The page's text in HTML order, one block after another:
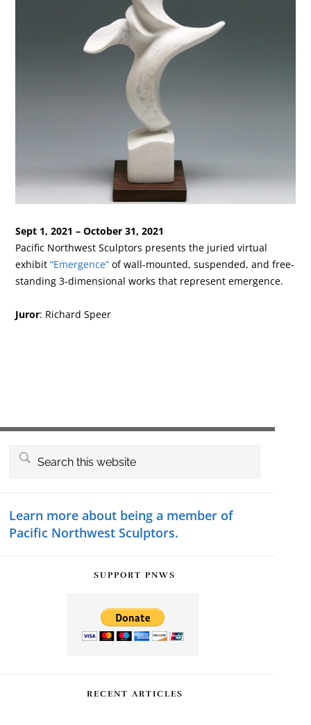
Sept 1, 2021 – October 31, 2021
Pacific Northwest Sculptors presents the juried virtual
exhibit“Emergence” of wall-mounted, suspended, and free-
standing 3-dimensional works that represent emergence.
Juror: Richard Speer
Search
Learn more about being a member of
Pacific Northwest Sculptors.
SUPPORT PNWS
RECENT ARTICLES